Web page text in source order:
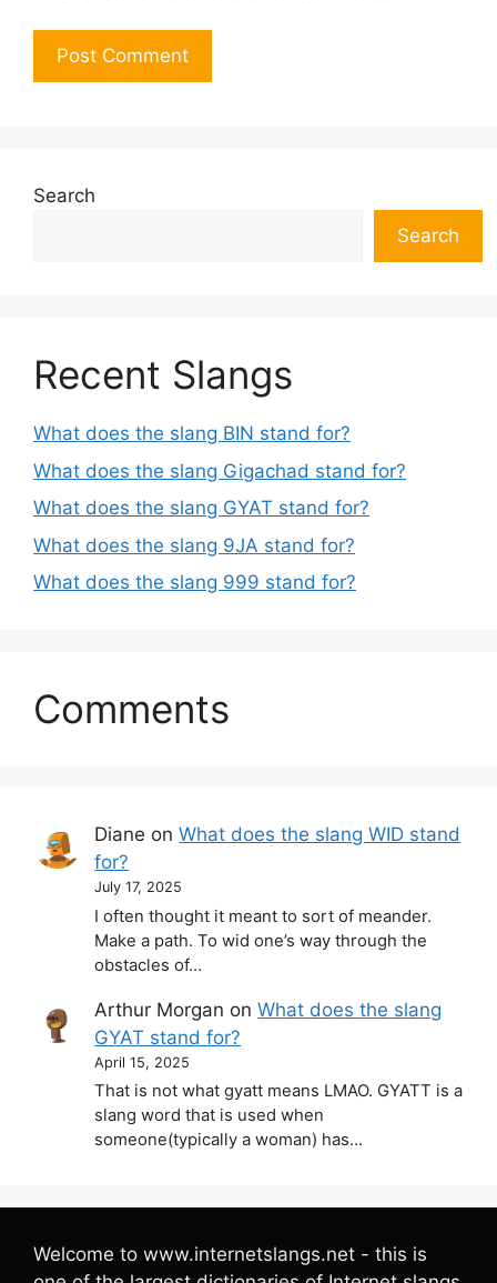
Search
Search
Recent Slangs
What does the slang BIN stand for?
What does the slang Gigachad stand for?
What does the slang GYAT stand for?
What does the slang 9JA stand for?
What does the slang 999 stand for?
Comments
Diane onWhat does the slang WID stand
for?
July 17, 2025
I often thought it meant to sort of meander.
Make a path. To wid one’s way through the
obstacles of…
Arthur Morgan onWhat does the slang
GYAT stand for?
April 15, 2025
That is not what gyatt means LMAO. GYATT is a
slang word that is used when
someone(typically a woman) has…
Welcome to www.internetslangs.net - this is